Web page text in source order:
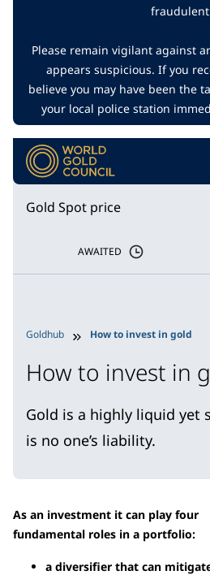
Please remain vigilant against
appears suspicious. If you
believe you may have been the
your local police station
Gold Spot price
AWAITED
Goldhub How to invest in gold
How to invest in
Gold is a highly liquid yet
is no one’s liability.
As an investment it can play four
fundamental roles in a portfolio:
a diversifier that can